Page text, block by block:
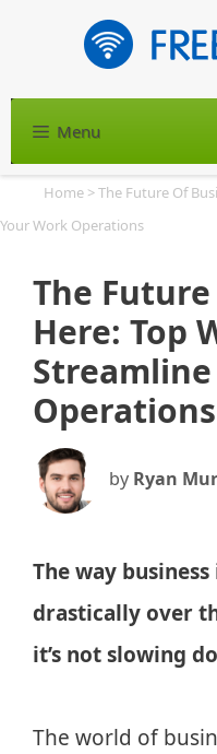
Menu
Home >The Future Of
Your Work Operations
The
Here: Top
Operations
by Ryan
The way
drastically over
it’s not slowing
The world of